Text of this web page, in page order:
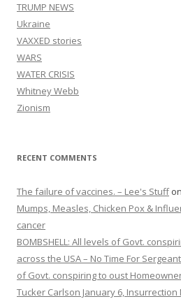
TRUMP NEWS
Ukraine
VAXXED stories
WARS
WATER CRISIS
Whitney Webb
Zionism
RECENT COMMENTS
The failure of vaccines. – Lee's Stuffon
Mumps, Measles, Chicken Pox &
cancer
BOMBSHELL: All levels of Govt.
across the USA – No Time For
of Govt. conspiring to oust
Tucker Carlson January 6,